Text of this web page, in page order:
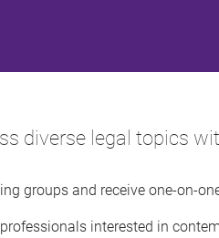
diverse legal topics
groups and receive one-on-
interested in